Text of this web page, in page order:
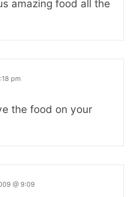
amazing food all the
pm
the food on your
@ 9:09